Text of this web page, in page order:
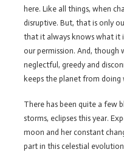
here. Like all things, when
disruptive. But, that is only
that it always knows what it
our permission. And, though
neglectful, greedy and
keeps the planet from
There has been quite a few
storms, eclipses this year.
moon and her constant
part in this celestial